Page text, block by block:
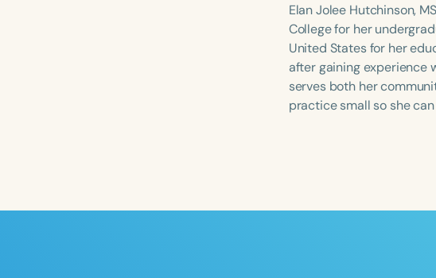
Filters
Elan Jolee Hutchinson,
College for her
United States for her
after gaining experience
serves both her
practice small so she